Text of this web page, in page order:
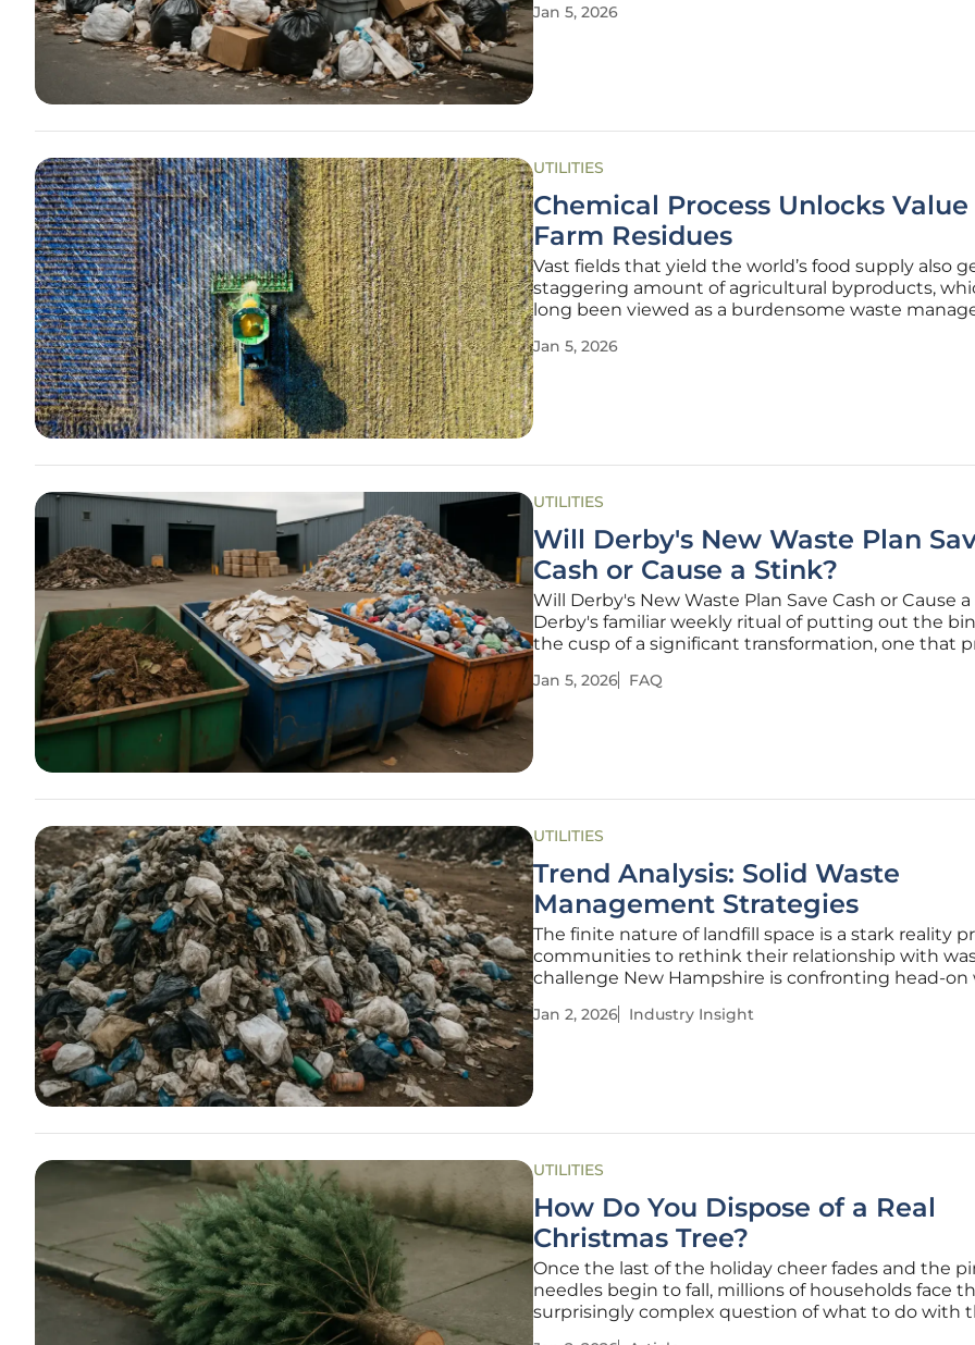
This structured approach, managed through a
Jan 5, 2026
UTILITIES
Chemical Process Unlocks Value
Farm Residues
Vast fields that yield the world’s food supply also
staggering amount of agricultural byproducts,
long been viewed as a burdensome waste
undergoing a radical transformation thanks to a
Jan 5, 2026
UTILITIES
Will Derby's New Waste Plan
Cash or Cause a Stink?
Will Derby's New Waste Plan Save Cash or Cause
Derby's familiar weekly ritual of putting out the
the cusp of a significant transformation, one that
and household savings. The Derby City Council is
Jan 5, 2026 FAQ
UTILITIES
Trend Analysis: Solid Waste
Management Strategies
The finite nature of landfill space is a stark reality
communities to rethink their relationship with
challenge New Hampshire is confronting head-on
remaining disposal capacity shrinks, the need for
Jan 2, 2026 Industry Insight
UTILITIES
How Do You Dispose of a Real
Christmas Tree?
Once the last of the holiday cheer fades and the
needles begin to fall, millions of households face
surprisingly complex question of what to do with